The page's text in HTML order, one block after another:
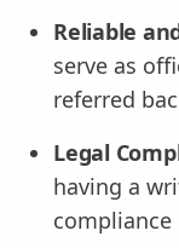
Reliable
serve as
referred
Legal
having a